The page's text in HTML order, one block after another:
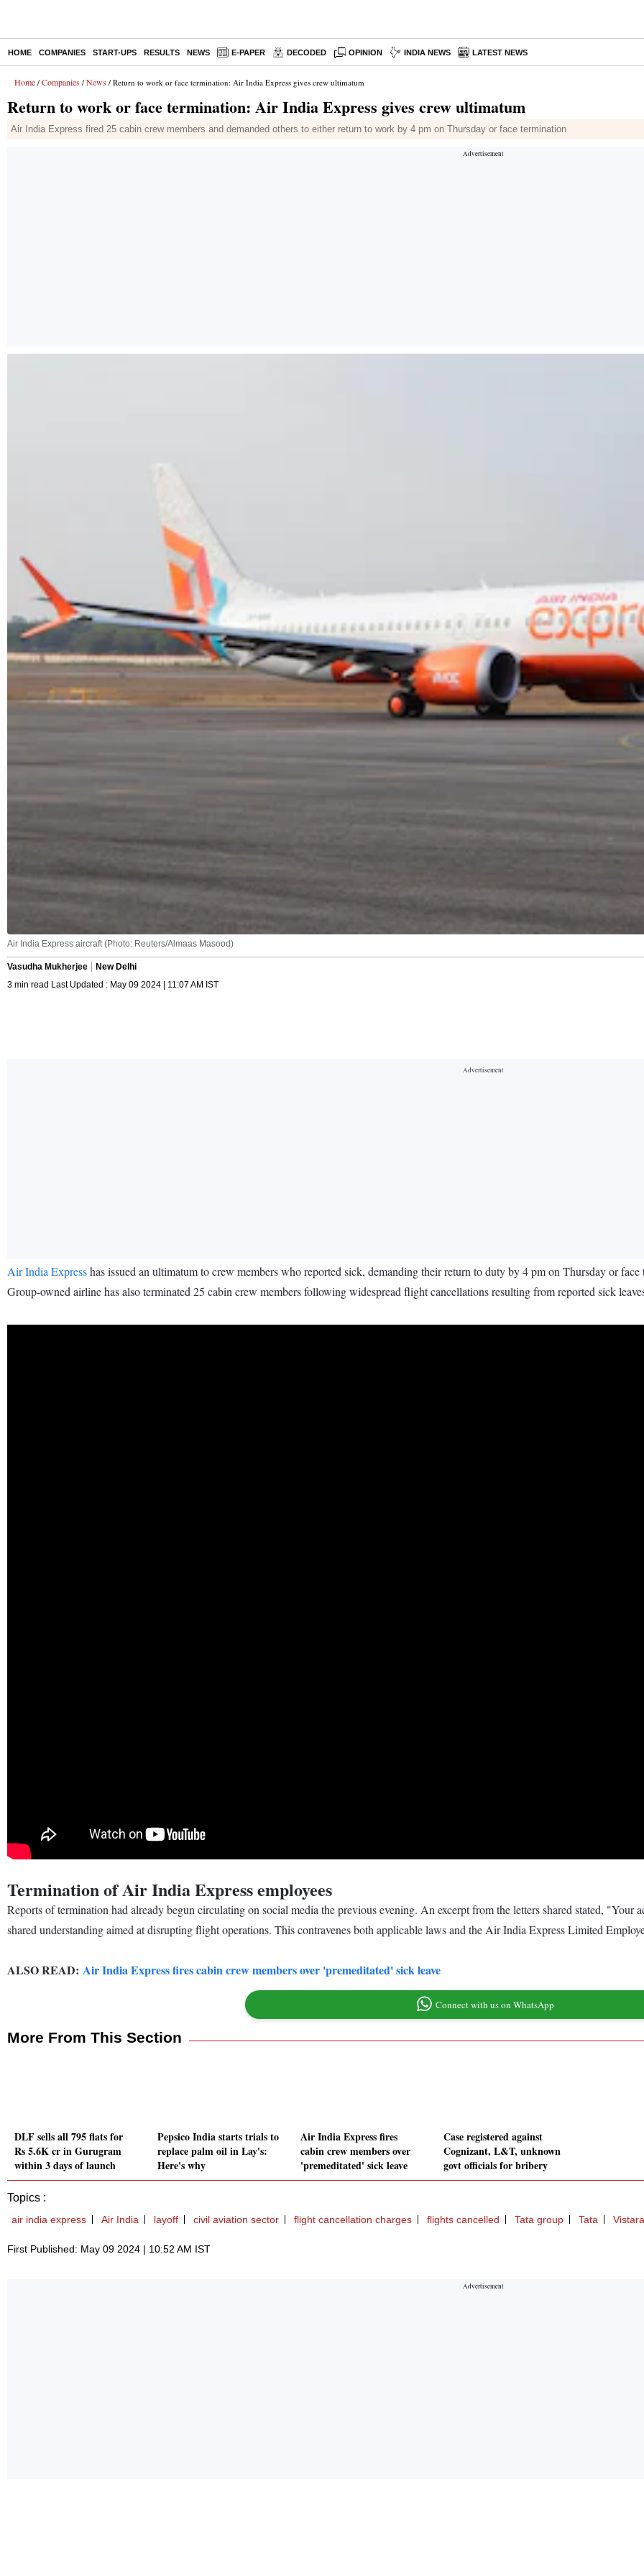
HOME COMPANIES START-UPS RESULTS NEWS E-PAPER DECODED OPINION INDIA NEWS LATEST NEWS
Home / Companies / News / Return to work or face termination: Air India Express gives crew ultimatum
Return to work or face termination: Air India Express gives crew ultimatum
Air India Express fired 25 cabin crew members and demanded others to either return to work by 4 pm on Thursday or face termination
Air India Express aircraft (Photo: Reuters/Almaas Masood)
Vasudha Mukherjee
New Delhi
3 min read Last Updated : May 09 2024 | 11:07 AM IST
Air India Expresshas issued an ultimatum to crew members who reported sick, demanding their return to duty by 4 pm on Thursday or
Group-owned airline has also terminated 25 cabin crew members following widespread flight cancellations resulting from reported sick
Termination of Air India Express employees
Reports of termination had already begun circulating on social media the previous evening. An excerpt from the letters shared stated,
shared understanding aimed at disrupting flight operations. This contravenes both applicable laws and the Air India Express Limited
ALSO READ: Air India Express fires cabin crew members over 'premeditated' sick leave
Connect with us on WhatsApp
More From This Section
DLF sells all 795 flats for
Rs 5.6K cr in Gurugram
within 3 days of launch
Pepsico India starts trials to
replace palm oil in Lay's:
Here's why
Air India Express fires
cabin crew members over
'premeditated' sick leave
Case registered against
Cognizant, L&T, unknown
govt officials for bribery
Topics :
air india express Air India layoff civil aviation sector flight cancellation charges flights cancelled Tata group Tata
First Published: May 09 2024 | 10:52 AM IST